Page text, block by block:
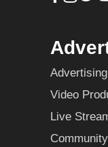
Advertising
Video
Live